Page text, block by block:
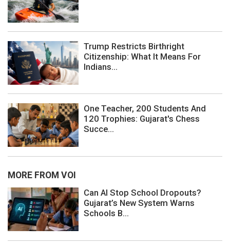
Trump Restricts Birthright
Citizenship: What It Means For
Indians...
One Teacher, 200 Students And
120 Trophies: Gujarat's Chess
Succe...
MORE FROM VOI
Can AI Stop School Dropouts?
Gujarat’s New System Warns
Schools B...